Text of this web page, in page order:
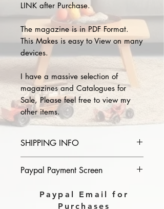
LINK after Purchase.
The magazine is in PDF Format.
This Makes is easy to View on many
devices.
I have a massive selection of
magazines and Catalogues for
Sale, Please feel free to view my
other items.
SHIPPING INFO
of magazine you purchase in the
Download link will then be sent to
Paypal Payment Screen
Please select sending to a friend or
family on the payment page of
Paypal Email for
Purchases